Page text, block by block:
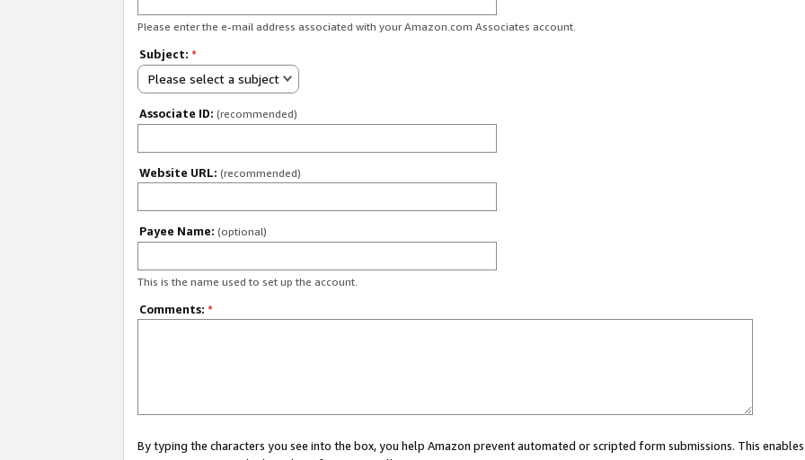
Please enter the e-mail address associated with your Amazon.com Associates account.
Subject: *
Please select a subject
Associate ID: (recommended)
Website URL: (recommended)
Payee Name: (optional)
This is the name used to set up the account.
Comments: *
By typing the characters you see into the box, you help Amazon prevent automated or scripted form submissions. This